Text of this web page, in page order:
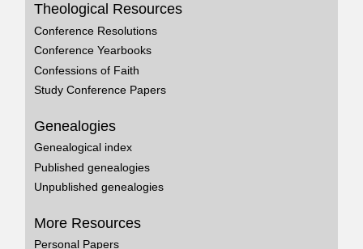
Theological Resources
Conference Resolutions
Conference Yearbooks
Confessions of Faith
Study Conference Papers
Genealogies
Genealogical index
Published genealogies
Unpublished genealogies
More Resources
Personal Papers